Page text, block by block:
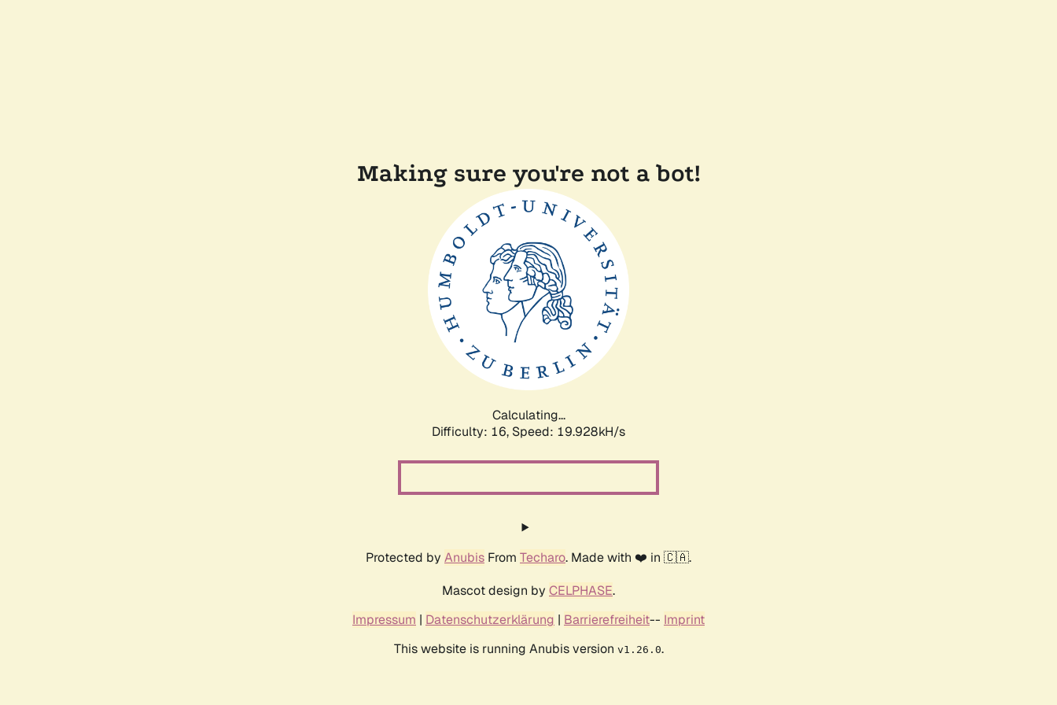
Making sure you're not a bot!
Calculating...
Difficulty: 16, Speed: 20.779kH/s
Protected by Anubis From Techaro. Made with ❤️ in 🇨🇦.
Mascot design by CELPHASE.
Impressum | Datenschutzerklärung | Barrierefreiheit-- Imprint
This website is running Anubis version v1.26.0.